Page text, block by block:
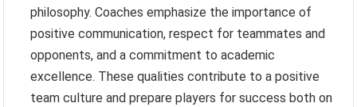
philosophy. Coaches emphasize the importance of
positive communication, respect for teammates and
opponents, and a commitment to academic
excellence. These qualities contribute to a positive
team culture and prepare players for success both on